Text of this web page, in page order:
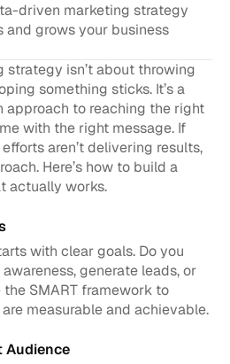
driven marketing strategy
grows your business
isn’t about throwing
something sticks. It’s a
to reaching the right
with the right message. If
aren’t delivering results,
Here’s how to build a
actually works.
with clear goals. Do you
generate leads, or
SMART framework to
measurable and achievable.
Audience